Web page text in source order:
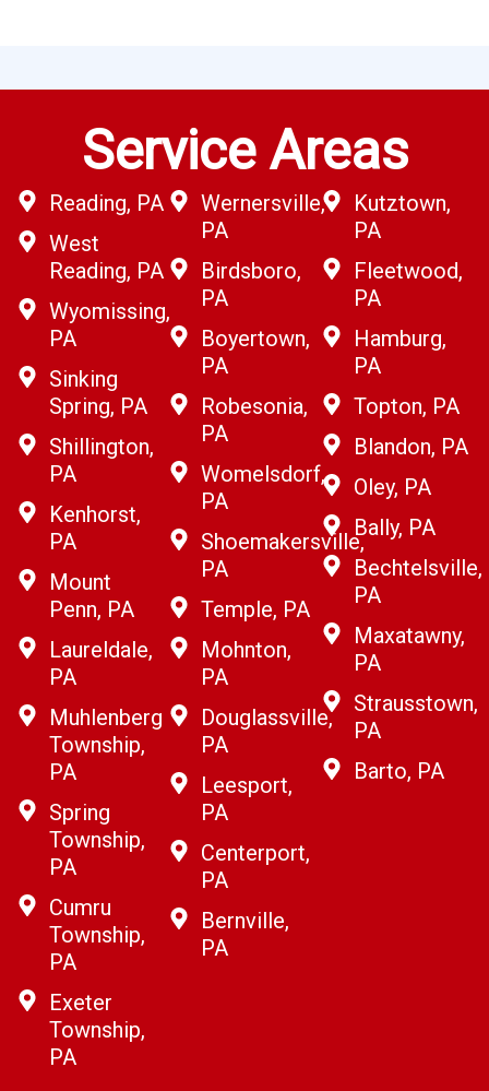
Service Areas
Reading, PA
West
Reading, PA
Wyomissing,
PA
Sinking
Spring, PA
Shillington,
PA
Kenhorst,
PA
Mount
Penn, PA
Laureldale,
PA
Muhlenberg
Township,
PA
Spring
Township,
PA
Cumru
Township,
PA
Exeter
Township,
PA
Wernersville,
PA
Birdsboro,
PA
Boyertown,
PA
Robesonia,
PA
Womelsdorf,
PA
Shoemakersville,
PA
Temple, PA
Mohnton,
PA
Douglassville,
PA
Leesport,
PA
Centerport,
PA
Bernville,
PA
Kutztown,
PA
Fleetwood,
PA
Hamburg,
PA
Topton, PA
Blandon, PA
Oley, PA
Bally, PA
Bechtelsville,
PA
Maxatawny,
PA
Strausstown,
PA
Barto, PA